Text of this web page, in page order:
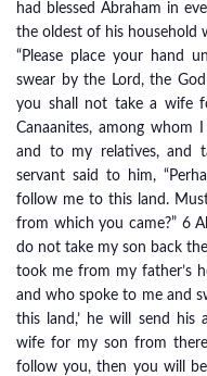
had blessed Abraham in
the oldest of his household
“Please place your hand
swear by the Lord, the
you shall not take a wife
Canaanites, among
and to my relatives, and
servant said to him,
follow me to this land.
from which you came?” 6
do not take my son back
took me from my father’s
and who spoke to me and
this land,’ he will send his
wife for my son from
follow you, then you will